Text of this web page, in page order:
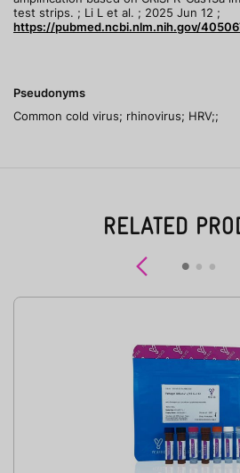
test strips. ; Li L et al. ; 2025 Jun 12 ;
https://pubmed.ncbi.nlm.nih.gov/
Pseudonyms
Common cold virus; rhinovirus; HRV;;
RELATED
Previous